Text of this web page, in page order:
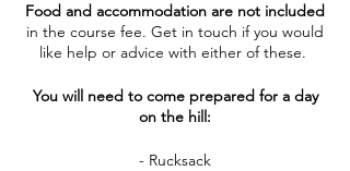
Food and accommodation are not included
in the course fee. Get in touch if you would
like help or advice with either of these.
You will need to come prepared for a day
on the hill:
- Rucksack